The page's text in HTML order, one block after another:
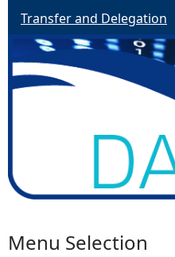
Transfer and Delegation
Menu Selection